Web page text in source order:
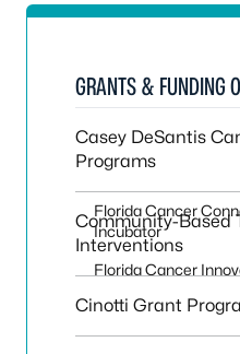
GRANTS & FUNDING
Casey DeSantis
Programs
Florida Cancer
Incubator
Florida Cancer
Community-Based
Interventions
Cinotti Grant